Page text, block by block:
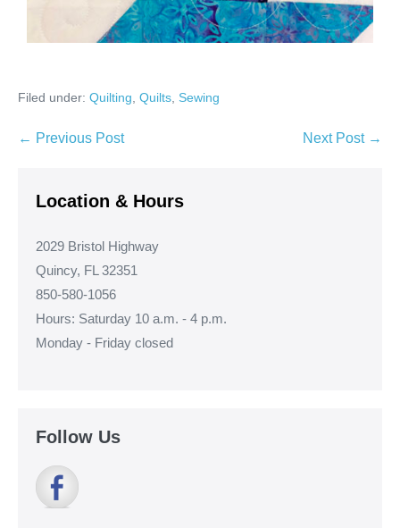
Filed under: Quilting Quilts Sewing
Post
← Previous Post Next Post →
Location & Hours
2029 Bristol Highway
Quincy, FL 32351
850-580-1056
Hours: Saturday 10 a.m. - 4 p.m.
Monday - Friday closed
Follow Us